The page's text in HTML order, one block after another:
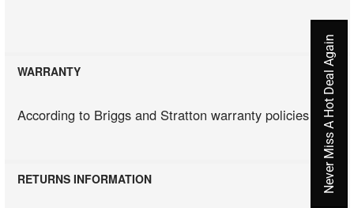
WARRANTY
According to Briggs and Stratton warranty policies
RETURNS INFORMATION Never Miss A Hot Deal Again